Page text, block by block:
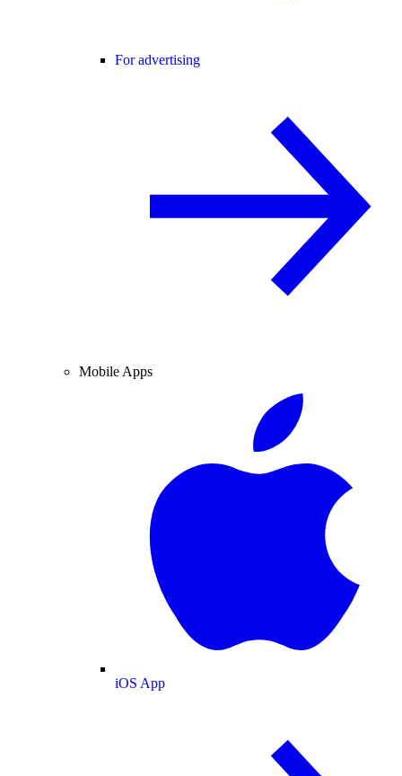
For advertising
Mobile Apps
iOS App